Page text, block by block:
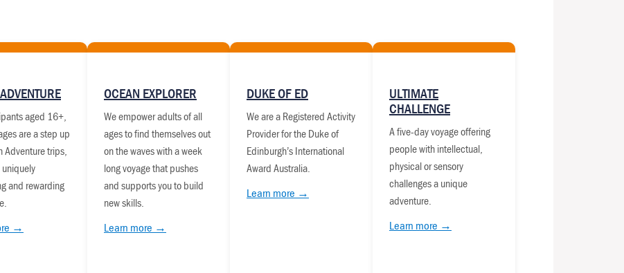
aged 16+,
are a step up
Adventure trips,
and rewarding
→
OCEAN EXPLORER
We empower adults of all
ages to find themselves out
on the waves with a week
long voyage that pushes
and supports you to build
new skills.
Learn more →
DUKE OF ED
We are a Registered Activity
Provider for the Duke of
Edinburgh’s International
Award Australia.
Learn more →
ULTIMATE
CHALLENGE
A five-day voyage offering
people with intellectual,
physical or sensory
challenges a unique
adventure.
Learn more →